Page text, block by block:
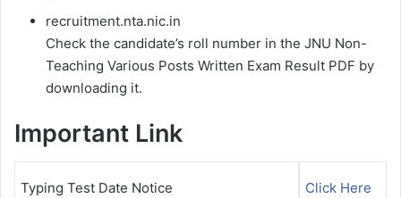
recruitment.nta.nic.in
Check the candidate’s roll number in the JNU Non-
Teaching Various Posts Written Exam Result PDF by
downloading it.
Important Link
Typing Test Date Notice Click Here